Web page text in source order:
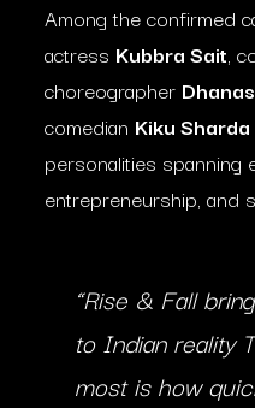
Among the confirmed
actress Kubbra Sait,
choreographer
comedian Kiku Sharda
personalities spanning
entrepreneurship, and
“Rise & Fall
to Indian reality
most is how